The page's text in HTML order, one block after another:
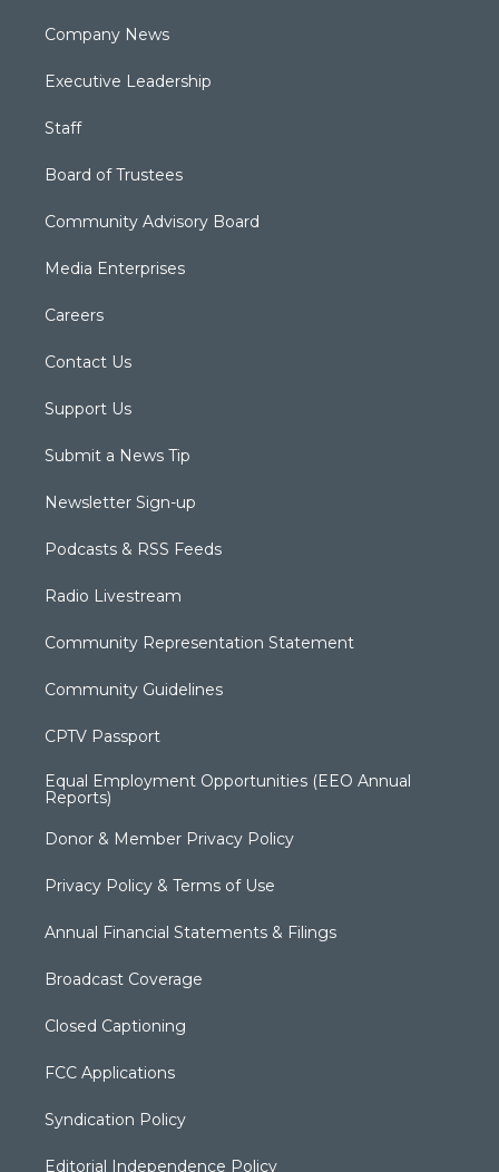
Company News
Executive Leadership
Staff
Board of Trustees
Community Advisory Board
Media Enterprises
Careers
Contact Us
Support Us
Submit a News Tip
Newsletter Sign-up
Podcasts & RSS Feeds
Radio Livestream
Community Representation Statement
Community Guidelines
CPTV Passport
Equal Employment Opportunities (EEO Annual
Reports)
Donor & Member Privacy Policy
Privacy Policy & Terms of Use
Annual Financial Statements & Filings
Broadcast Coverage
Closed Captioning
FCC Applications
Syndication Policy
Editorial Independence Policy